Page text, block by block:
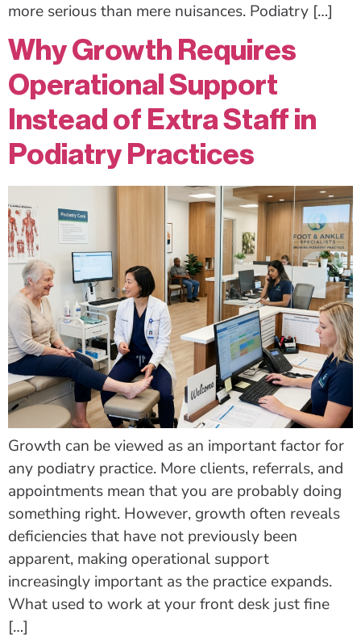
more serious than mere nuisances. Podiatry […]
Why Growth Requires
Operational Support
Instead of Extra Staff in
Podiatry Practices
Growth can be viewed as an important factor for
any podiatry practice. More clients, referrals, and
appointments mean that you are probably doing
something right. However, growth often reveals
deficiencies that have not previously been
apparent, making operational support
increasingly important as the practice expands.
What used to work at your front desk just fine
[…]